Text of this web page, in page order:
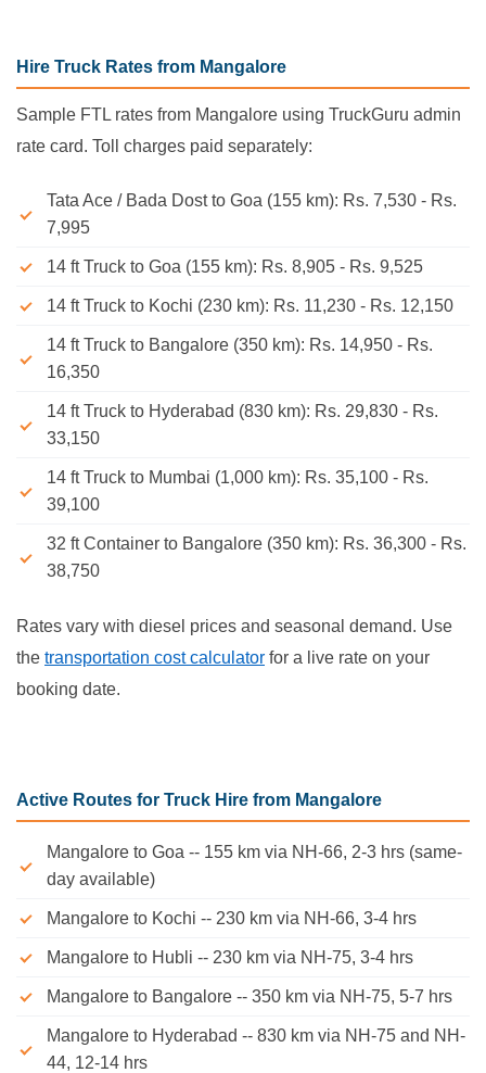
Hire Truck Rates from Mangalore
Sample FTL rates from Mangalore using TruckGuru admin
rate card. Toll charges paid separately:
Tata Ace / Bada Dost to Goa (155 km): Rs. 7,530 - Rs.
7,995
14 ft Truck to Goa (155 km): Rs. 8,905 - Rs. 9,525
14 ft Truck to Kochi (230 km): Rs. 11,230 - Rs. 12,150
14 ft Truck to Bangalore (350 km): Rs. 14,950 - Rs.
16,350
14 ft Truck to Hyderabad (830 km): Rs. 29,830 - Rs.
33,150
14 ft Truck to Mumbai (1,000 km): Rs. 35,100 - Rs.
39,100
32 ft Container to Bangalore (350 km): Rs. 36,300 - Rs.
38,750
Rates vary with diesel prices and seasonal demand. Use
the transportation cost calculator for a live rate on your
booking date.
Active Routes for Truck Hire from Mangalore
Mangalore to Goa -- 155 km via NH-66, 2-3 hrs (same-
day available)
Mangalore to Kochi -- 230 km via NH-66, 3-4 hrs
Mangalore to Hubli -- 230 km via NH-75, 3-4 hrs
Mangalore to Bangalore -- 350 km via NH-75, 5-7 hrs
Mangalore to Hyderabad -- 830 km via NH-75 and NH-
44, 12-14 hrs